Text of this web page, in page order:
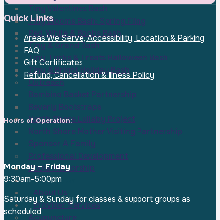
Tiny Valentines Bash
Tiny Blooms Bash: Spring Fling
Red, White & Boobs Bash
Tiny & Grand Bash
Tiny Tricks & Treats Halloween Bash
Tiny & Bright Holiday Bash
Outreach
Bambino Basket Partnership
Beverly Bootstraps
North Shore Lullaby Project
North Shore Mother Visiting Partnership
Sponsor A Family
Professional Development
Doula Mentorship
Contact Us
About Us
Provider Services
Acupuncture
Quick Links
Areas We Serve, Accessibility, Location & Parking
FAQ
Gift Certificates
Refund, Cancellation & Illness Policy
Hours of Operation:
Monday – Friday
9:30am-5:00pm
Saturday & Sunday for classes & support groups as
scheduled